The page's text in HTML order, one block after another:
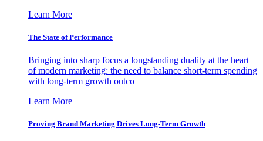
Learn More
The State of Performance
Bringing into sharp focus a longstanding duality at the heart
of modern marketing: the need to balance short-term spending
with long-term growth outco
Learn More
Proving Brand Marketing Drives Long-Term Growth